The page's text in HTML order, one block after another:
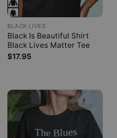
BLACK LIVES
Black Is Beautiful Shirt
Black Lives Matter Tee
$17.95